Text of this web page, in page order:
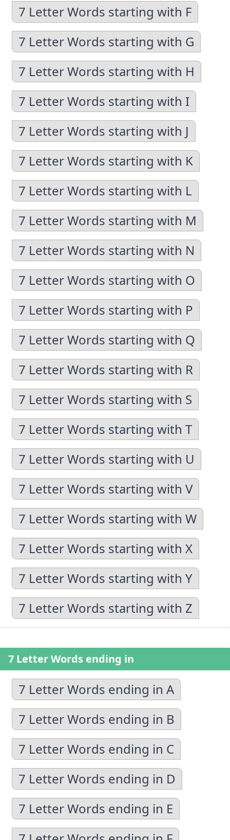
7 Letter Words starting with F
7 Letter Words starting with G
7 Letter Words starting with H
7 Letter Words starting with I
7 Letter Words starting with J
7 Letter Words starting with K
7 Letter Words starting with L
7 Letter Words starting with M
7 Letter Words starting with N
7 Letter Words starting with O
7 Letter Words starting with P
7 Letter Words starting with Q
7 Letter Words starting with R
7 Letter Words starting with S
7 Letter Words starting with T
7 Letter Words starting with U
7 Letter Words starting with V
7 Letter Words starting with W
7 Letter Words starting with X
7 Letter Words starting with Y
7 Letter Words starting with Z
7 Letter Words ending in
7 Letter Words ending in A
7 Letter Words ending in B
7 Letter Words ending in C
7 Letter Words ending in D
7 Letter Words ending in E